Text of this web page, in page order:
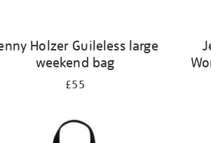
Holzer Guileless large
weekend bag
£55